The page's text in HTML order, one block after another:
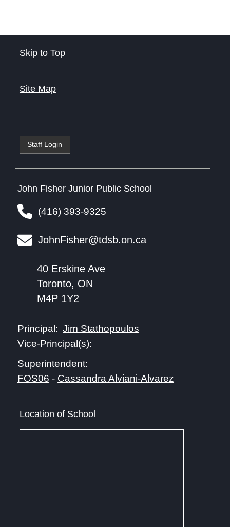
Skip to Top
Site Map
Staff Login
John Fisher Junior Public School
(416) 393-9325
JohnFisher@tdsb.on.ca
40 Erskine Ave
Toronto, ON
M4P 1Y2
Principal: Jim Stathopoulos
Vice-Principal(s):
Superintendent:
FOS06 - Cassandra Alviani-Alvarez
Location of School